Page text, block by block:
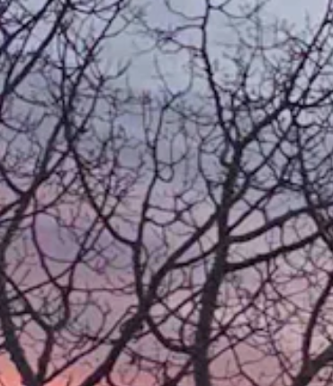
20 just south of Centennial, Wyoming."
the better.
Thanks